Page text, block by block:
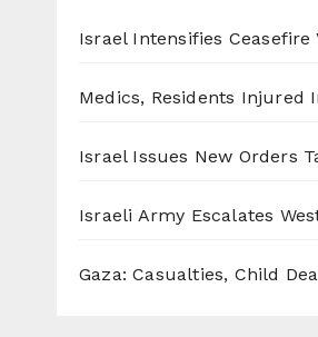
Israel Intensifies Ceasefire
Medics, Residents Injured
Israel Issues New Orders
Israeli Army Escalates
Gaza: Casualties, Child